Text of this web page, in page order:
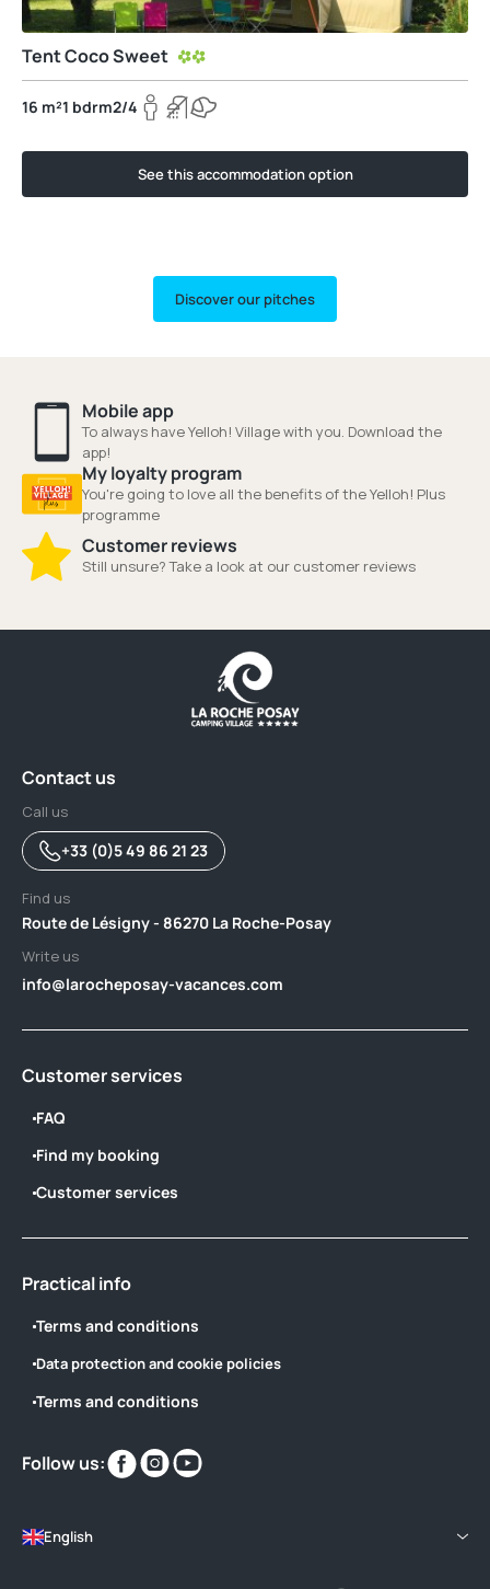
Tent Coco Sweet
16 m²1 bdrm2/4
See this accommodation option
Discover our pitches
Mobile app
To always have Yelloh! Village with you. Download the
app!
My loyalty program
You're going to love all the benefits of the Yelloh! Plus
programme
Customer reviews
Still unsure? Take a look at our customer reviews
Contact us
Call us
+33 (0)5 49 86 21 23
Find us
Route de Lésigny - 86270 La Roche-Posay
Write us
info@larocheposay-vacances.com
Customer services
FAQ
Find my booking
Customer services
Practical info
Terms and conditions
Data protection and cookie policies
Terms and conditions
Follow us:
Find
us
Find
us
English